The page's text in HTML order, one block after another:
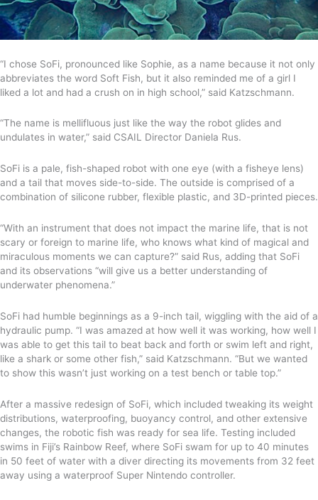
“I chose SoFi, pronounced like Sophie, as a name because it not only
abbreviates the word Soft Fish, but it also reminded me of a girl I
liked a lot and had a crush on in high school,” said Katzschmann.
“The name is mellifluous just like the way the robot glides and
undulates in water,” said CSAIL Director Daniela Rus.
SoFi is a pale, fish-shaped robot with one eye (with a fisheye lens)
and a tail that moves side-to-side. The outside is comprised of a
combination of silicone rubber, flexible plastic, and 3D-printed pieces.
“With an instrument that does not impact the marine life, that is not
scary or foreign to marine life, who knows what kind of magical and
miraculous moments we can capture?” said Rus, adding that SoFi
and its observations “will give us a better understanding of
underwater phenomena.”
SoFi had humble beginnings as a 9-inch tail, wiggling with the aid of a
hydraulic pump. “I was amazed at how well it was working, how well I
was able to get this tail to beat back and forth or swim left and right,
like a shark or some other fish,” said Katzschmann. “But we wanted
to show this wasn’t just working on a test bench or table top.”
After a massive redesign of SoFi, which included tweaking its weight
distributions, waterproofing, buoyancy control, and other extensive
changes, the robotic fish was ready for sea life. Testing included
swims in Fiji’s Rainbow Reef, where SoFi swam for up to 40 minutes
in 50 feet of water with a diver directing its movements from 32 feet
away using a waterproof Super Nintendo controller.